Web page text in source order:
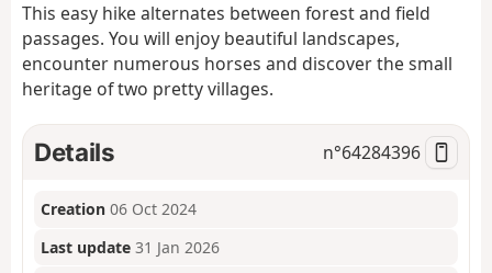
i
This easy hike alternates between forest and field
passages. You will enjoy beautiful landscapes,
encounter numerous horses and discover the small
heritage of two pretty villages.
Details n°64284396
Creation 06 Oct 2024
Last update 31 Jan 2026